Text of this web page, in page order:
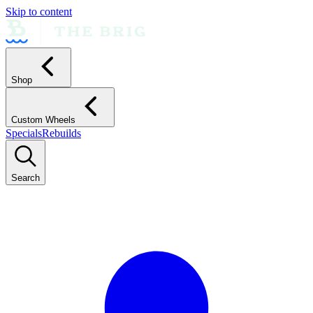
Skip to content
Shop
Custom Wheels
SpecialsRebuilds
Search